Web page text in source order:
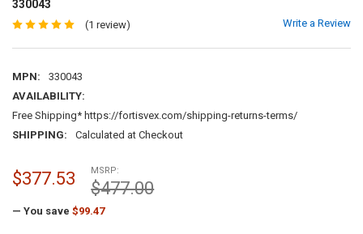
330043
(1 review) Write a Review
MPN:
330043
AVAILABILITY:
Free Shipping* https://fortisvex.com/shipping-returns-terms/
SHIPPING:
Calculated at Checkout
MSRP:
$477.00
$377.53
— You save $99.47